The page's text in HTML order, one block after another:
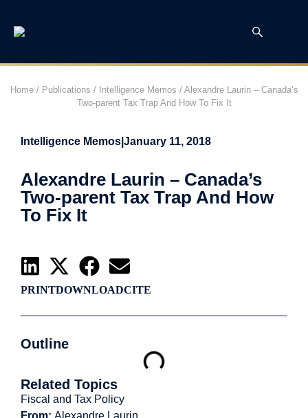
Home/ Publications / Intelligence Memos / Alexandre Laurin – Canada’s
Two-parent Tax Trap And How To Fix It
Intelligence Memos January 11, 2018
Alexandre Laurin – Canada’s
Two-parent Tax Trap And How
To Fix It
PRINTDOWNLOADCITE
Outline
Related Topics
Fiscal and Tax Policy
From: Alexandre Laurin